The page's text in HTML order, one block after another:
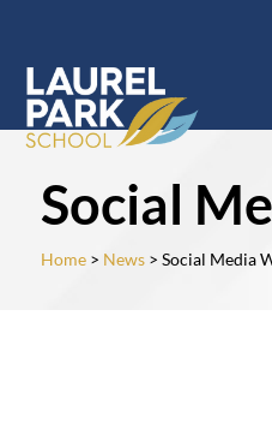
Social
Home> News> Social Media